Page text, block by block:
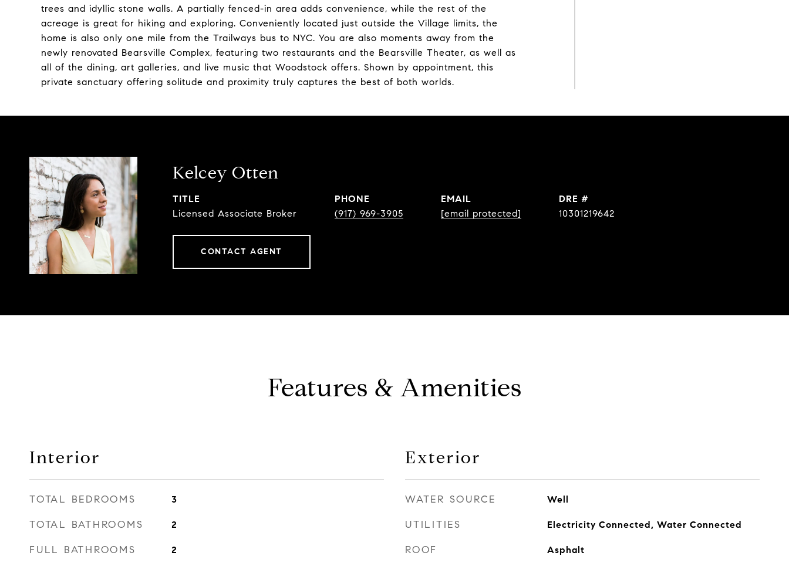
trees and idyllic stone walls. A partially fenced-in area adds convenience, while the rest of the
acreage is great for hiking and exploring. Conveniently located just outside the Village limits, the
home is also only one mile from the Trailways bus to NYC. You are also moments away from the
newly renovated Bearsville Complex, featuring two restaurants and the Bearsville Theater, as well as
all of the dining, art galleries, and live music that Woodstock offers. Shown by appointment, this
private sanctuary offering solitude and proximity truly captures the best of both worlds.
Kelcey Otten
TITLE
Licensed Associate Broker
PHONE
(917) 969-3905
EMAIL
[email protected]
DRE #
10301219642
CONTACT AGENT
Features & Amenities
Interior
TOTAL BEDROOMS 3
TOTAL BATHROOMS 2
FULL BATHROOMS 2
Exterior
WATER SOURCE Well
UTILITIES Electricity Connected, Water Connected
ROOF Asphalt